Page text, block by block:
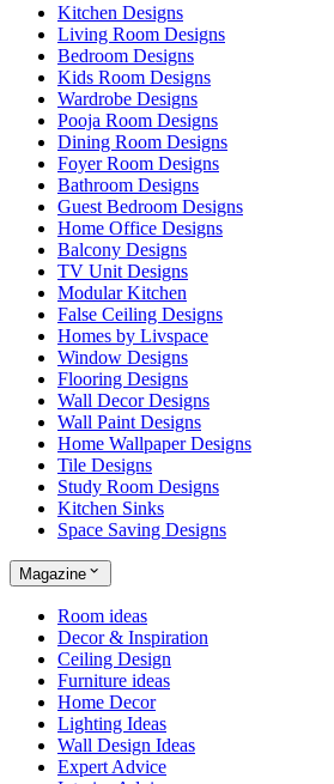
Kitchen Designs
Living Room Designs
Bedroom Designs
Kids Room Designs
Wardrobe Designs
Pooja Room Designs
Dining Room Designs
Foyer Room Designs
Bathroom Designs
Guest Bedroom Designs
Home Office Designs
Balcony Designs
TV Unit Designs
Modular Kitchen
False Ceiling Designs
Homes by Livspace
Window Designs
Flooring Designs
Wall Decor Designs
Wall Paint Designs
Home Wallpaper Designs
Tile Designs
Study Room Designs
Kitchen Sinks
Space Saving Designs
Magazine
Room ideas
Decor & Inspiration
Ceiling Design
Furniture ideas
Home Decor
Lighting Ideas
Wall Design Ideas
Expert Advice